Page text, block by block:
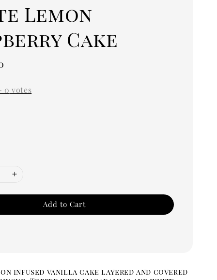
Lemon
Cake
0 votes
Add to Cart
infused vanilla cake layered and covered